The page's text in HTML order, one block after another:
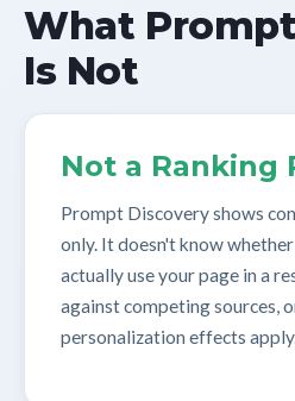
What
Is Not
Not a Ranking
Prompt Discovery shows
only. It doesn't know
actually use your page in a
against competing sources,
personalization effects